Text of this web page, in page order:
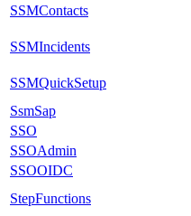
SSMContacts
SSMIncidents
SSMQuickSetup
SsmSap
SSO
SSOAdmin
SSOOIDC
StepFunctions